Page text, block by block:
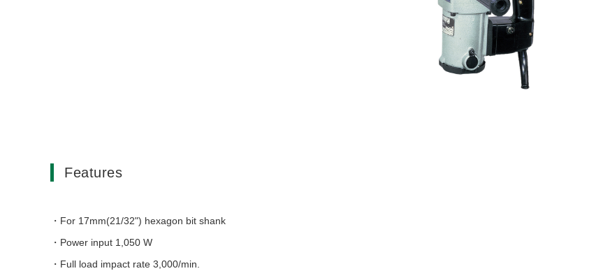
Features
For 17mm(21/32") hexagon bit shank
Power input 1,050 W
Full load impact rate 3,000/min.